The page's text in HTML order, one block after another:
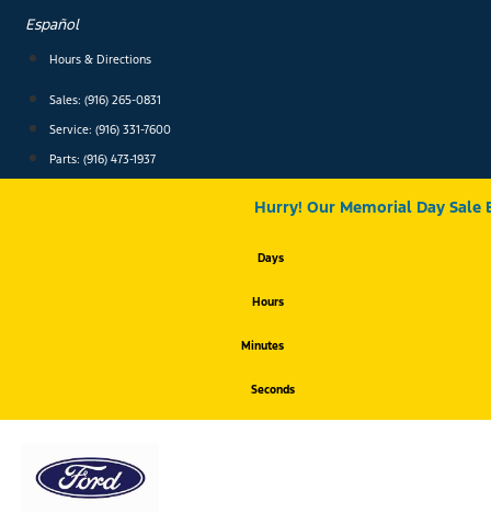
content
Español
Hours & Directions
Sales: (916) 265-0831
Service: (916) 331-7600
Parts: (916) 473-1937
Hurry! Our Memorial Day Sale
Days
Hours
Minutes
Seconds